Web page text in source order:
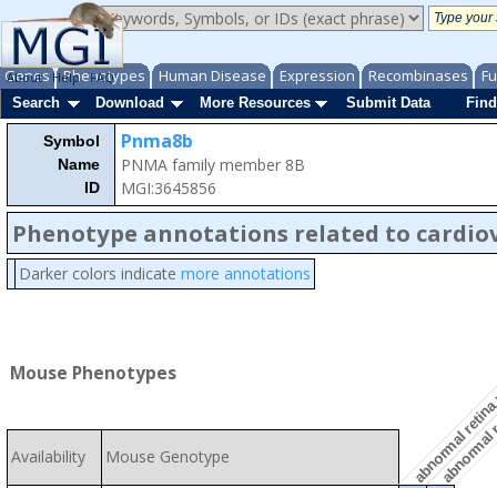
Genes Phenotypes Human Disease Expression Recombinases
About Help FAQ
Search
Download More Resources Submit Data
Symbol
Name
ID
Pnma8b
PNMA family member 8B
MGI:3645856
Phenotype annotations related to
Darker colors indicate more annotations
Mouse Phenotypes
Availability Mouse Genotype